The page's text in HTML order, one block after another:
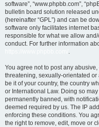
software”, “www.phpbb.com”,
bulletin board solution released
(hereinafter “GPL”) and can be
software only facilitates internet
responsible for what we allow
conduct. For further information
.
You agree not to post any
threatening, sexually-orientated
be it of your country, the country
or International Law. Doing so
permanently banned, with
deemed required by us. The IP
enforcing these conditions. You
the right to remove, edit, move or